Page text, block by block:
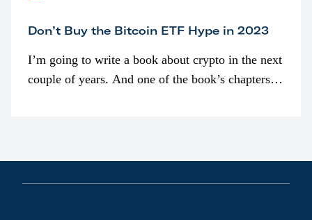
Don’t Buy the Bitcoin ETF Hype in 2023
I’m going to write a book about crypto in the next
couple of years. And one of the book’s chapters